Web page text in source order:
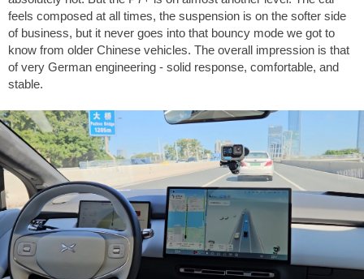
feels composed at all times, the suspension is on the softer side
of business, but it never goes into that bouncy mode we got to
know from older Chinese vehicles. The overall impression is that
of very German engineering - solid response, comfortable, and
stable.